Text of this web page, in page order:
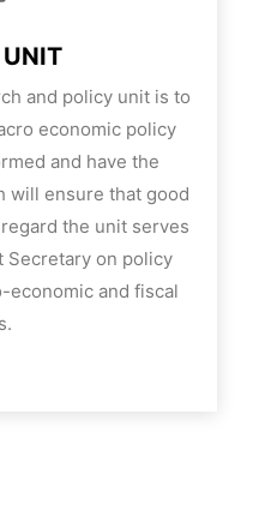
and policy unit is to
economic policy
and have the
will ensure that good
the unit serves
Secretary on policy
economic and fiscal